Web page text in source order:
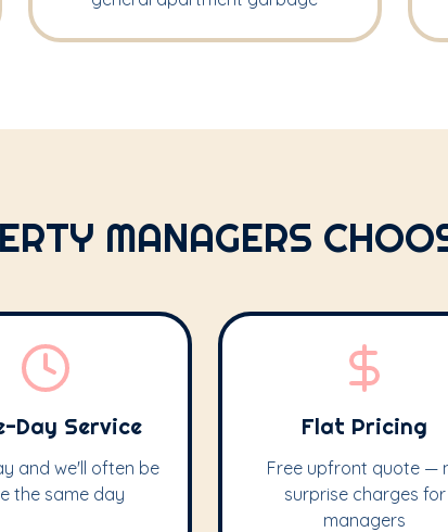
MANAGERS
Day Service
and we'll often be
the same day
Flat Pricing
Free upfront quote —
surprise charges for
managers